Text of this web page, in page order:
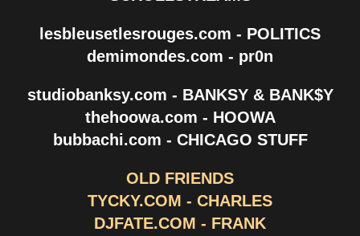
lesbleusetlesrouges.com - POLITICS
demimondes.com - pr0n
studiobanksy.com - BANKSY & BANK$Y
thehoowa.com - HOOWA
bubbachi.com - CHICAGO STUFF
OLD FRIENDS
TYCKY.COM - CHARLES
DJFATE.COM - FRANK